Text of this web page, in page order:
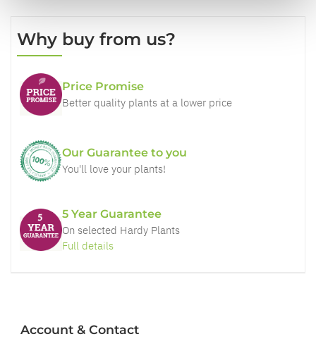
Why buy from us?
Price Promise
Better quality plants at a lower price
Our Guarantee to you
You'll love your plants!
5 Year Guarantee
On selected Hardy Plants
Full details
Account & Contact